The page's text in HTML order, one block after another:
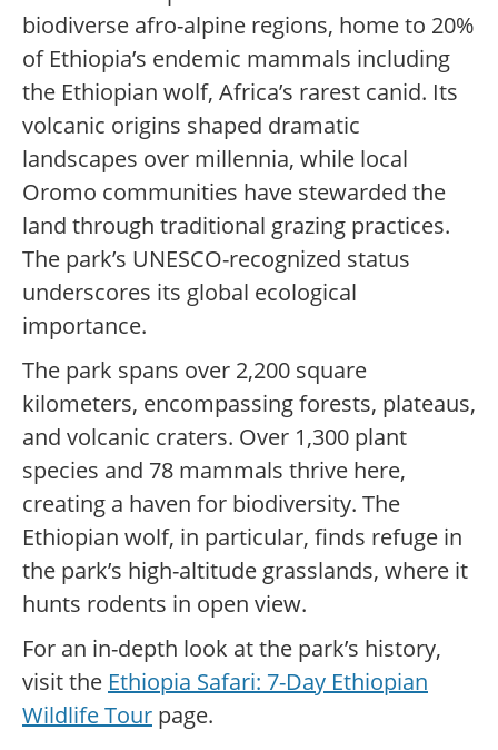
biodiverse afro-alpine regions, home to 20%
of Ethiopia’s endemic mammals including
the Ethiopian wolf, Africa’s rarest canid. Its
volcanic origins shaped dramatic
landscapes over millennia, while local
Oromo communities have stewarded the
land through traditional grazing practices.
The park’s UNESCO-recognized status
underscores its global ecological
importance.
The park spans over 2,200 square
kilometers, encompassing forests, plateaus,
and volcanic craters. Over 1,300 plant
species and 78 mammals thrive here,
creating a haven for biodiversity. The
Ethiopian wolf, in particular, finds refuge in
the park’s high-altitude grasslands, where it
hunts rodents in open view.
For an in-depth look at the park’s history,
visit the Ethiopia Safari: 7-Day Ethiopian
Wildlife Tour page.